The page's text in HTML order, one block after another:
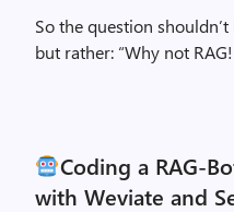
So the question shouldn’t
but rather: “Why not
Coding a RAG-
with Weviate and